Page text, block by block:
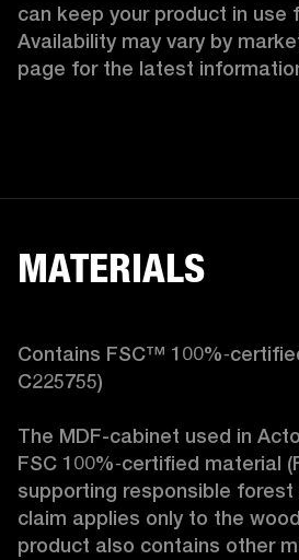
can keep your product in use
Availability may vary by
page for the latest
MATERIALS
Contains FSC™
C225755)
The MDF-cabinet used in
FSC 100%‑certified material
supporting responsible forest
claim applies only to the
product also contains other